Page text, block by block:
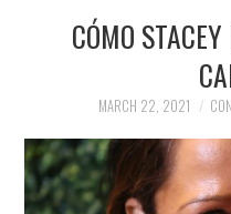
NEWS
SOCIETY
SPORTS
CÓMO
MARCH 22, 2021